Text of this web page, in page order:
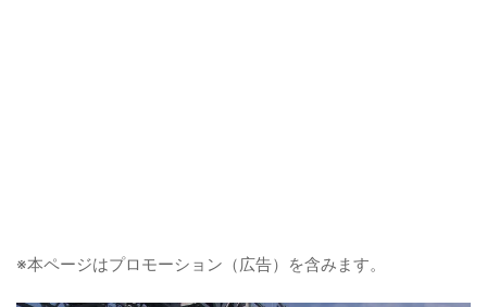
※本ページはプロモーション（広告）を含みます。